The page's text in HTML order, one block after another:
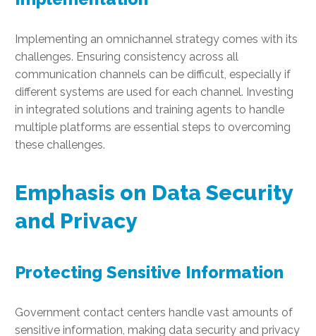
Implementing an omnichannel strategy comes with its
challenges. Ensuring consistency across all
communication channels can be difficult, especially if
different systems are used for each channel. Investing
in integrated solutions and training agents to handle
multiple platforms are essential steps to overcoming
these challenges.
Emphasis on Data Security
and Privacy
Protecting Sensitive Information
Government contact centers handle vast amounts of
sensitive information, making data security and privacy